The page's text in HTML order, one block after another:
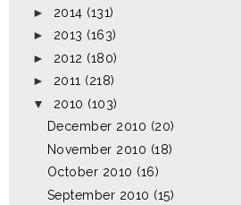
► 2014 (131)
► 2013 (163)
► 2012 (180)
► 2011 (218)
▼
2010 (103)
December 2010 (20)
November 2010 (18)
October 2010 (16)
September 2010 (15)